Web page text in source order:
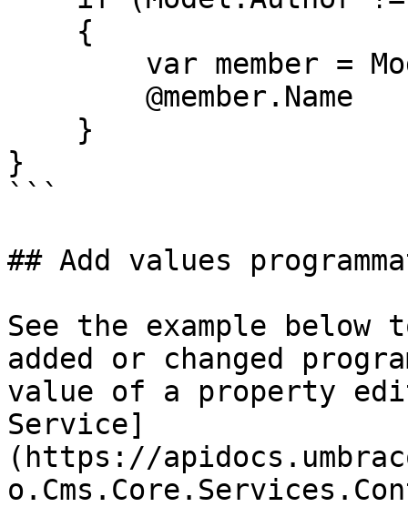
}
```
## Add values
See the example below
added or changed
value of a property
Service]
(https://